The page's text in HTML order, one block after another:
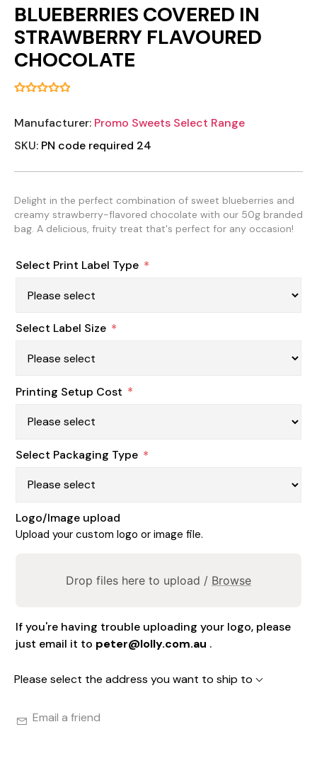
BLUEBERRIES COVERED IN
STRAWBERRY FLAVOURED
CHOCOLATE
Manufacturer: Promo Sweets Select Range
SKU: PN code required 24
Delight in the perfect combination of sweet blueberries and
creamy strawberry-flavored chocolate with our 50g branded
bag. A delicious, fruity treat that's perfect for any occasion!
Select Print Label Type *
Select Label Size *
Printing Setup Cost *
Select Packaging Type *
Logo/Image upload
Upload your custom logo or image file.
Drop files here to upload / Browse
If you're having trouble uploading your logo, please
just email it to peter@lolly.com.au .
Please select the address you want to ship to
Email a friend